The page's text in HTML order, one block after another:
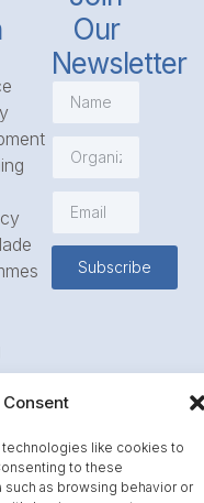
like cookies to
to these
as browsing behavior or
Our
Newsletter
Subscribe